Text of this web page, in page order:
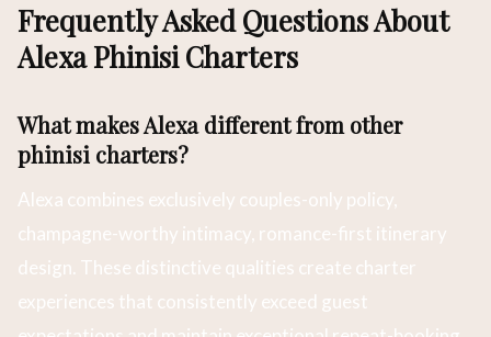
Frequently Asked Questions About
Alexa Phinisi Charters
What makes Alexa different from other
phinisi charters?
Alexa combines exclusively couples-only policy,
champagne-worthy intimacy, romance-first itinerary
design. These distinctive qualities create charter
experiences that consistently exceed guest